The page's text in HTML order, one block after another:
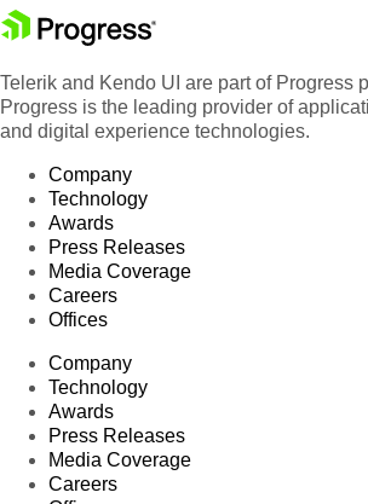
Telerik and Kendo UI are part of Progress
Progress is the leading provider of
and digital experience technologies.
Company
Technology
Awards
Press Releases
Media Coverage
Careers
Offices
Company
Technology
Awards
Press Releases
Media Coverage
Careers